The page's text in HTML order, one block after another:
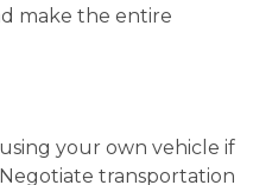
make the entire
your own vehicle if
transportation